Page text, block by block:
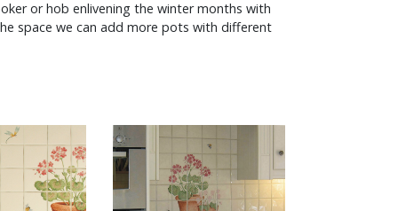
or hob enlivening the winter months with
space we can add more pots with different